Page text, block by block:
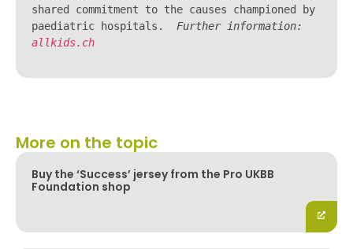
shared commitment to the causes championed by
paediatric hospitals.
allkids.ch
More on the topic
Buy the ‘Success’ jersey from the Pro UKBB
Foundation shop